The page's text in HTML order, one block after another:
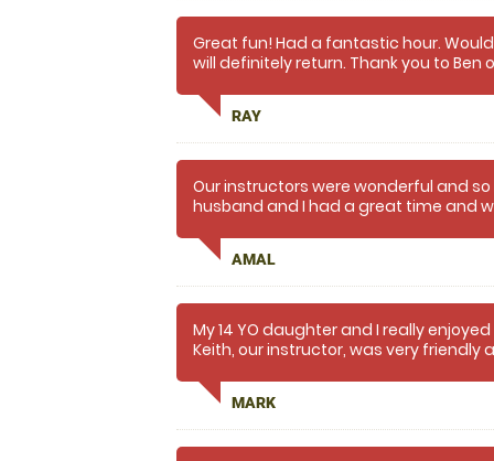
Great fun! Had a fantastic hour.
will definitely return. Thank you to Ben
RAY
Our instructors were wonderful and
husband and I had a great time and
AMAL
My 14 YO daughter and I really
Keith, our instructor, was very friendly
MARK